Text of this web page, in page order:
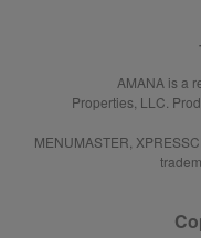
AMANA is a
Properties, LLC.
MENUMASTER,